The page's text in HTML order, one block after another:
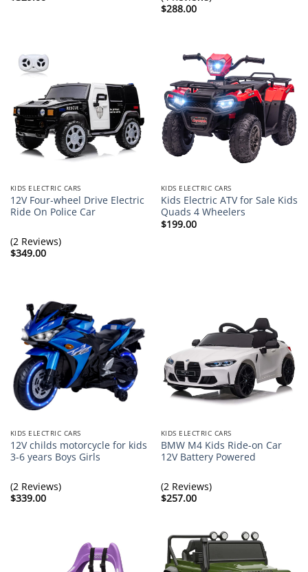
$288.00
KIDS ELECTRIC CARS
12V Four-wheel Drive Electric
Ride On Police Car
(2 Reviews)
$349.00
KIDS ELECTRIC CARS
Kids Electric ATV for Sale Kids
Quads 4 Wheelers
$199.00
KIDS ELECTRIC CARS
12V childs motorcycle for kids
3-6 years Boys Girls
(2 Reviews)
$339.00
KIDS ELECTRIC CARS
BMW M4 Kids Ride-on Car
12V Battery Powered
(2 Reviews)
$257.00